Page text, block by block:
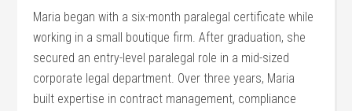
Maria began with a six-month paralegal certificate while
working in a small boutique ⁢firm. After graduation, ⁤she
secured⁣ an entry-level paralegal role in a mid-sized
corporate legal department.‌ Over​ three years, Maria
built expertise in contract⁣ management, compliance